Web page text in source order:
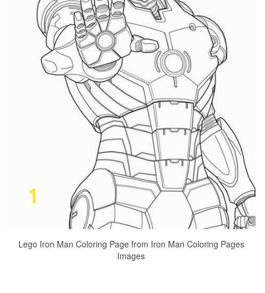
Lego Iron Man Coloring Page from Iron Man Coloring Pages
Images